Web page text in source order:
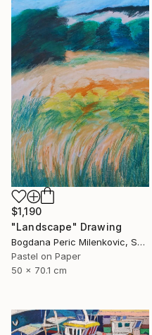
$1,190
"Landscape" Drawing
Bogdana Peric Milenkovic, Serbia
Pastel on Paper
50 x 70.1 cm